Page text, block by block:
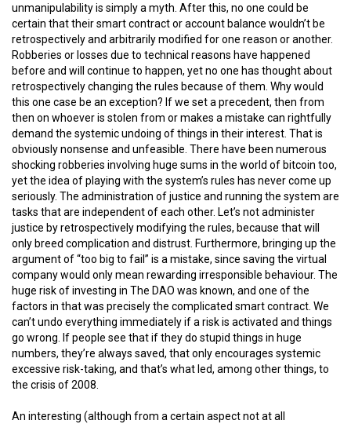
unmanipulability is simply a myth. After this, no one could be
certain that their smart contract or account balance wouldn’t be
retrospectively and arbitrarily modified for one reason or another.
Robberies or losses due to technical reasons have happened
before and will continue to happen, yet no one has thought about
retrospectively changing the rules because of them. Why would
this one case be an exception? If we set a precedent, then from
then on whoever is stolen from or makes a mistake can rightfully
demand the systemic undoing of things in their interest. That is
obviously nonsense and unfeasible. There have been numerous
shocking robberies involving huge sums in the world of bitcoin too,
yet the idea of playing with the system’s rules has never come up
seriously. The administration of justice and running the system are
tasks that are independent of each other. Let’s not administer
justice by retrospectively modifying the rules, because that will
only breed complication and distrust. Furthermore, bringing up the
argument of “too big to fail” is a mistake, since saving the virtual
company would only mean rewarding irresponsible behaviour. The
huge risk of investing in The DAO was known, and one of the
factors in that was precisely the complicated smart contract. We
can’t undo everything immediately if a risk is activated and things
go wrong. If people see that if they do stupid things in huge
numbers, they’re always saved, that only encourages systemic
excessive risk-taking, and that’s what led, among other things, to
the crisis of 2008.
An interesting (although from a certain aspect not at all